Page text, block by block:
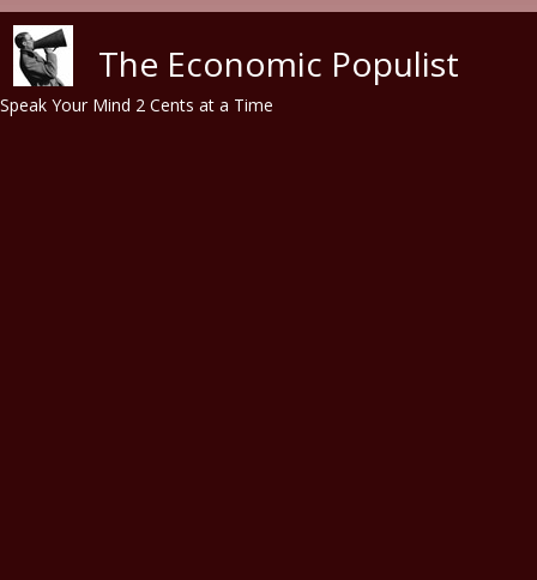
The Economic Populist
Speak Your Mind 2 Cents at a Time